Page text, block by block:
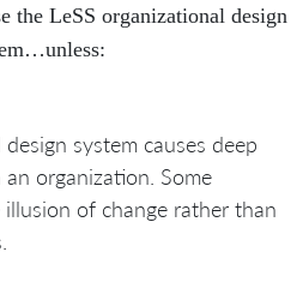
the LeSS organizational design
system causes deep
organization. Some
of change rather than